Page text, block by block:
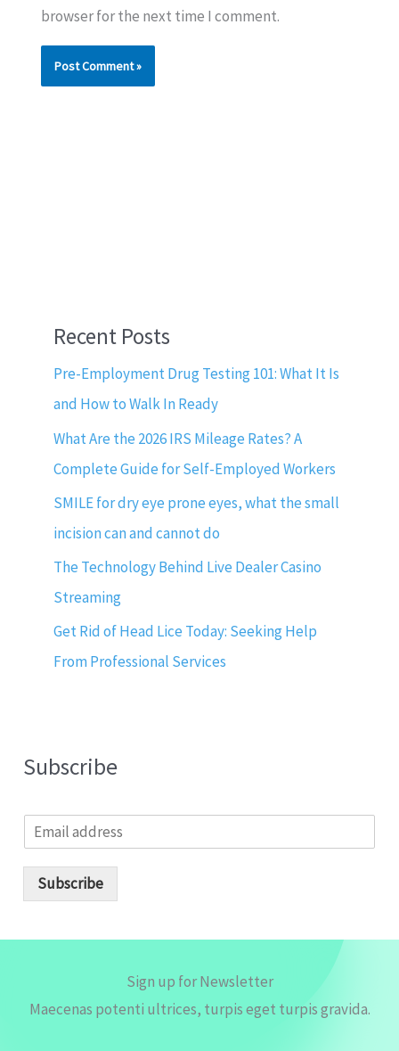
browser for the next time I comment.
Recent Posts
Pre-Employment Drug Testing 101: What It Is
and How to Walk In Ready
What Are the 2026 IRS Mileage Rates? A
Complete Guide for Self-Employed Workers
SMILE for dry eye prone eyes, what the small
incision can and cannot do
The Technology Behind Live Dealer Casino
Streaming
Get Rid of Head Lice Today: Seeking Help
From Professional Services
Subscribe
m
Subscribe
Sign up for Newsletter
Maecenas potenti ultrices, turpis eget turpis gravida.